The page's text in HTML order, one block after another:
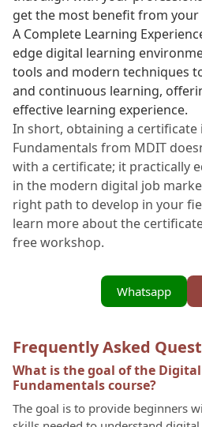
get the most benefit from
A Complete Learning
edge digital learning
tools and modern techniques
and continuous learning,
effective learning experience.
In short, obtaining a
Fundamentals from MDIT
with a certificate; it practically
in the modern digital job
right path to develop in your
learn more about the
free workshop.
Whatsapp
Frequently Asked
What is the goal of the
Fundamentals course?
The goal is to provide beginners